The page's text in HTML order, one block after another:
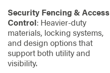
Security Fencing & Access
Control: Heavier‑duty
materials, locking systems,
and design options that
support both utility and
visibility.